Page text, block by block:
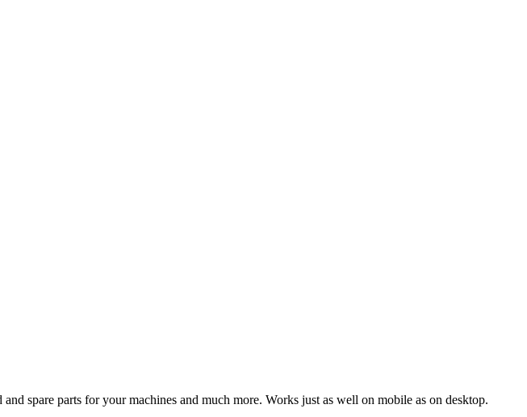
spare parts for your machines and much more. Works just as well on mobile as on desktop.